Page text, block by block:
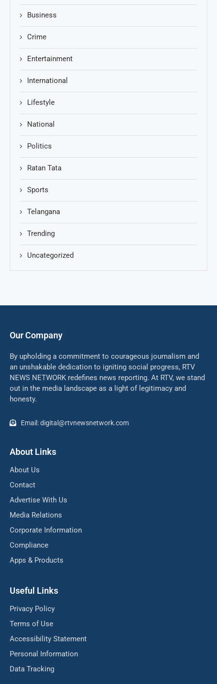
Business
Crime
Entertainment
International
Lifestyle
National
Politics
Ratan Tata
Sports
Telangana
Trending
Uncategorized
Our Company
By upholding a commitment to courageous journalism and
an unshakable dedication to igniting social progress, RTV
NEWS NETWORK redefines news reporting. At RTV, we stand
out in the media landscape as a light of legitimacy and
honesty.
Email: digital@rtvnewsnetwork.com
About Links
About Us
Contact
Advertise With Us
Media Relations
Corporate Information
Compliance
Apps & Products
Useful Links
Privacy Policy
Terms of Use
Accessibility Statement
Personal Information
Data Tracking